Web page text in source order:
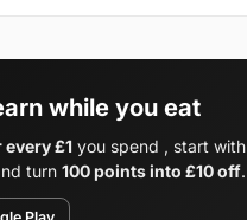
while you eat
£1 you spend , start with
turn 100 points into £10 off.